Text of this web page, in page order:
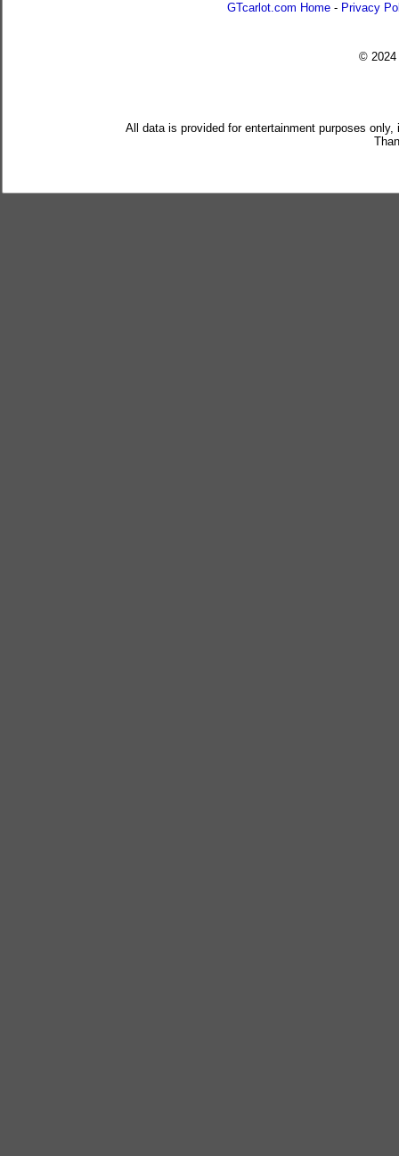
GTcarlot.com Home - Privacy
© 2024
All data is provided for entertainment purposes